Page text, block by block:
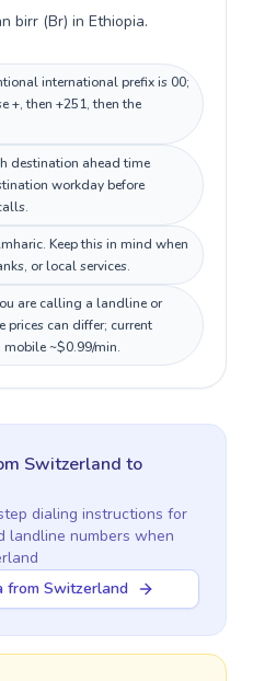
birr (Br) in Ethiopia.
international prefix is 00;
+, then +251, then the
destination ahead time
workday before
Keep this in mind when
or local services.
are calling a landline or
prices can differ; current
~$0.99/min.
Switzerland to
dialing instructions for
landline numbers when
from Switzerland